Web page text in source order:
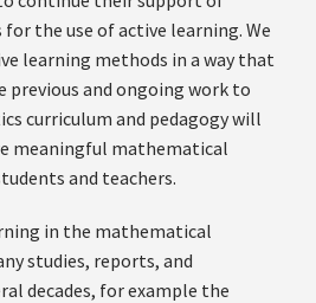
the use of active learning. We
learning methods in a way that
previous and ongoing work to
curriculum and pedagogy will
meaningful mathematical
and teachers.
in the mathematical
studies, reports, and
decades, for example the